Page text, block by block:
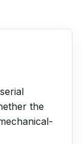
the